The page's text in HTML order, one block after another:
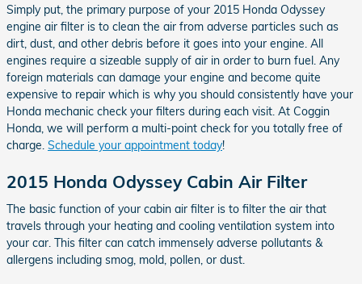
Simply put, the primary purpose of your 2015 Honda Odyssey
engine air filter is to clean the air from adverse particles such as
dirt, dust, and other debris before it goes into your engine. All
engines require a sizeable supply of air in order to burn fuel. Any
foreign materials can damage your engine and become quite
expensive to repair which is why you should consistently have your
Honda mechanic check your filters during each visit. At Coggin
Honda, we will perform a multi-point check for you totally free of
charge. Schedule your appointment today!
2015 Honda Odyssey Cabin Air Filter
The basic function of your cabin air filter is to filter the air that
travels through your heating and cooling ventilation system into
your car. This filter can catch immensely adverse pollutants &
allergens including smog, mold, pollen, or dust.